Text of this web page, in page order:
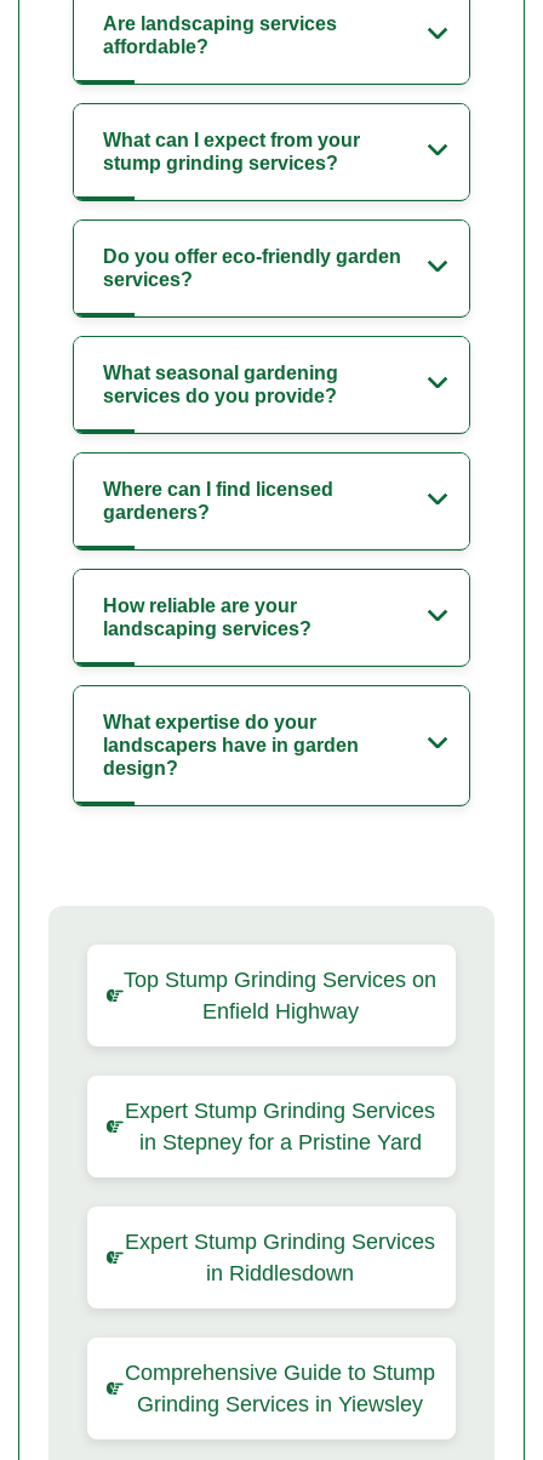
Are landscaping services
affordable?
What can I expect from your
stump grinding services?
Do you offer eco-friendly garden
services?
What seasonal gardening
services do you provide?
Where can I find licensed
gardeners?
How reliable are your
landscaping services?
What expertise do your
landscapers have in garden
design?
Top Stump Grinding Services on
Enfield Highway
Expert Stump Grinding Services
in Stepney for a Pristine Yard
Expert Stump Grinding Services
in Riddlesdown
Comprehensive Guide to Stump
Grinding Services in Yiewsley